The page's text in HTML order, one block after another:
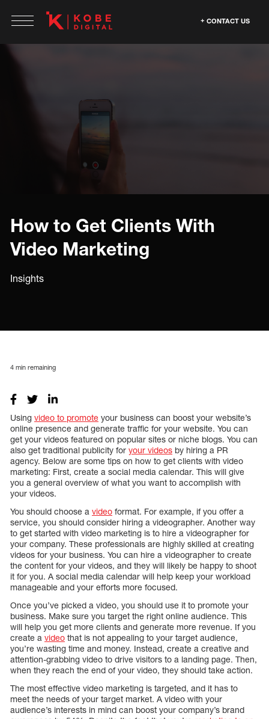
CONTACT US
How to Get Clients With
Video Marketing
Insights
4 min remaining
Using video to promote your business can boost your website’s
online presence and generate traffic for your website. You can
get your videos featured on popular sites or niche blogs. You can
also get traditional publicity for your videos by hiring a PR
agency. Below are some tips on how to get clients with video
marketing: First, create a social media calendar. This will give
you a general overview of what you want to accomplish with
your videos.
You should choose a video format. For example, if you offer a
service, you should consider hiring a videographer. Another way
to get started with video marketing is to hire a videographer for
your company. These professionals are highly skilled at creating
videos for your business. You can hire a videographer to create
the content for your videos, and they will likely be happy to shoot
it for you. A social media calendar will help keep your workload
manageable and your efforts more focused.
Once you’ve picked a video, you should use it to promote your
business. Make sure you target the right online audience. This
will help you get more clients and generate more revenue. If you
create a video that is not appealing to your target audience,
you’re wasting time and money. Instead, create a creative and
attention-grabbing video to drive visitors to a landing page. Then,
when they reach the end of your video, they should take action.
The most effective video marketing is targeted, and it has to
meet the needs of your target market. A video with your
audience’s interests in mind can boost your company’s brand